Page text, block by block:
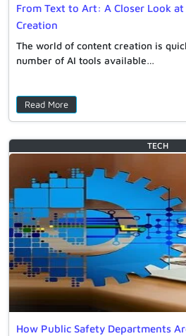
From Text to Art: A Closer Look
Creation
The world of content creation is
number of AI tools available…
Read More
How Public Safety Departments
TECH